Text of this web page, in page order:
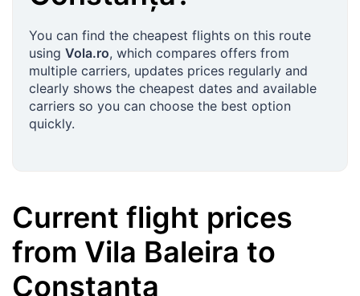
You can find the cheapest flights on this route
using Vola.ro, which compares offers from
multiple carriers, updates prices regularly and
clearly shows the cheapest dates and available
carriers so you can choose the best option
quickly.
Current flight prices
from Vila Baleira to
Constanța